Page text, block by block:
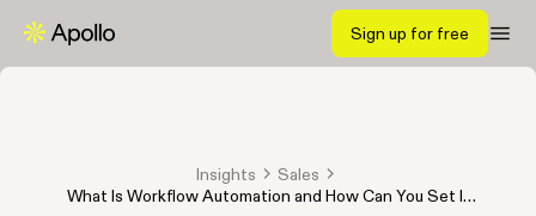
Sign up for free
Insights
Sales
What Is Workflow Automation and How Can You Set It